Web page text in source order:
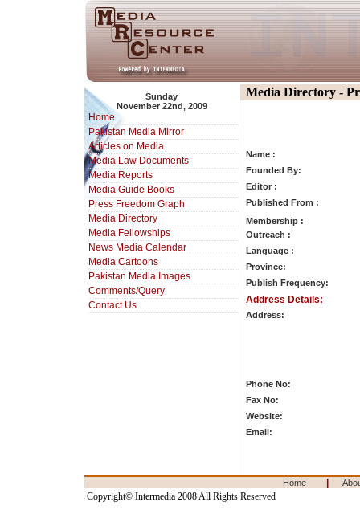
Sunday
November 22nd, 2009
Home
Pakistan Media Mirror
Articles on Media
Media Law Documents
Media Reports
Media Guide Books
Press Freedom Graph
Media Directory
Media Fellowships
News Media Calendar
Media Cartoons
Pakistan Media Images
Comments/Query
Contact Us
Media Directory -
Name :
Founded By:
Editor :
Published From :
Membership :
Outreach :
Language :
Province:
Publish Frequency:
Address Details:
Address:
Phone No:
Fax No:
Website:
Email:
Home
Copyright© Intermedia 2008 All Rights Reserved